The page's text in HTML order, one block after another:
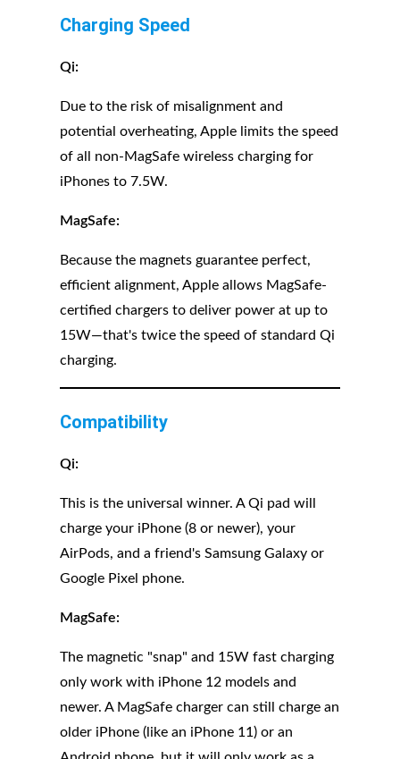
Charging Speed
Qi:
Due to the risk of misalignment and
potential overheating, Apple limits the speed
of all non-MagSafe wireless charging for
iPhones to 7.5W.
MagSafe:
Because the magnets guarantee perfect,
efficient alignment, Apple allows MagSafe-
certified chargers to deliver power at up to
15W—that's twice the speed of standard Qi
charging.
Compatibility
Qi:
This is the universal winner. A Qi pad will
charge your iPhone (8 or newer), your
AirPods, and a friend's Samsung Galaxy or
Google Pixel phone.
MagSafe:
The magnetic "snap" and 15W fast charging
only work with iPhone 12 models and
newer. A MagSafe charger can still charge an
older iPhone (like an iPhone 11) or an